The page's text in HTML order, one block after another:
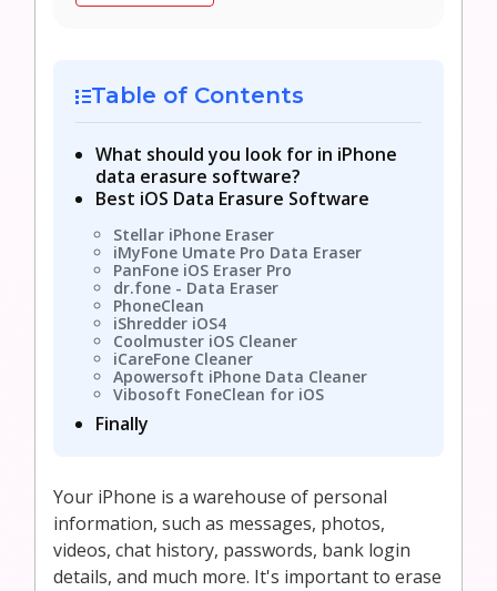
Table of Contents
What should you look for in iPhone
data erasure software?
Best iOS Data Erasure Software
Stellar iPhone Eraser
iMyFone Umate Pro Data Eraser
PanFone iOS Eraser Pro
dr.fone - Data Eraser
PhoneClean
iShredder iOS4
Coolmuster iOS Cleaner
iCareFone Cleaner
Apowersoft iPhone Data Cleaner
Vibosoft FoneClean for iOS
Finally
Your iPhone is a warehouse of personal
information, such as messages, photos,
videos, chat history, passwords, bank login
details, and much more. It's important to erase